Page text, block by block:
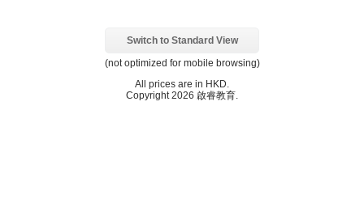
Switch to Standard View
(not optimized for mobile browsing)
All prices are in HKD
Copyright 2026 啟睿教育.